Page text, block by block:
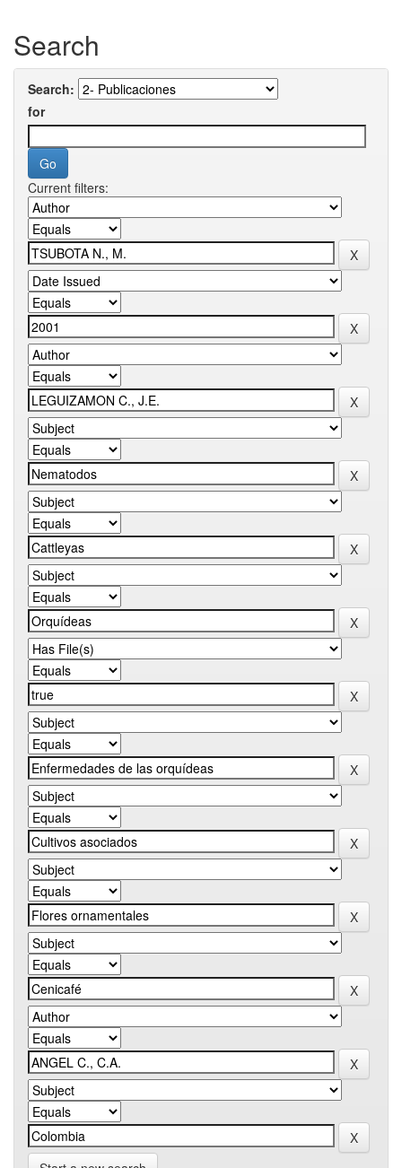
Search
Search:
for
Current filters: